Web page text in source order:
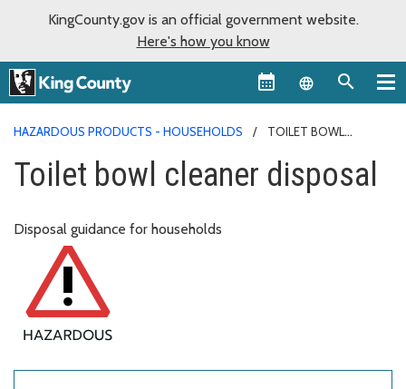
KingCounty.gov is an official government website.
Here's how you know
Language
HAZARDOUS PRODUCTS - HOUSEHOLDS
TOILET BOWL
Toilet bowl cleaner disposal
Disposal guidance for households